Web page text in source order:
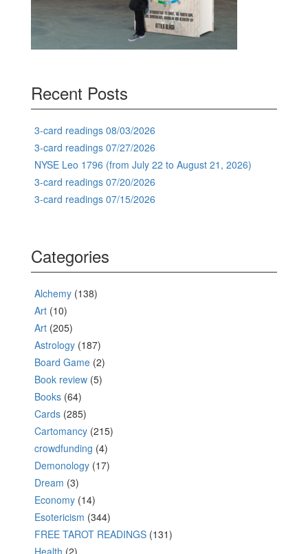
Recent Posts
3-card readings 08/03/2026
3-card readings 07/27/2026
NYSE Leo 1796 (from July 22 to August 21, 2026)
3-card readings 07/20/2026
3-card readings 07/15/2026
Categories
Alchemy (138)
Art (10)
Art (205)
Astrology (187)
Board Game (2)
Book review (5)
Books (64)
Cards (285)
Cartomancy (215)
crowdfunding (4)
Demonology (17)
Dream (3)
Economy (14)
Esotericism (344)
FREE TAROT READINGS (131)
Health (2)